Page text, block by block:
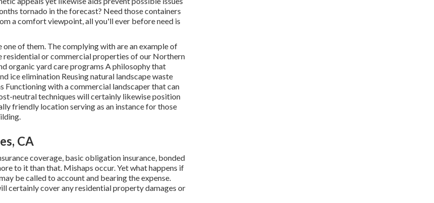
tornado in the forecast? Need those containers
a comfort viewpoint, all you'll ever before need is
of them. The complying with are an example of
residential or commercial properties of our Northern
organic yard care programs A philosophy that
ice elimination Reusing natural landscape waste
with a commercial landscaper that can
neutral techniques will certainly likewise position
friendly location serving as an instance for those
CA
coverage, basic obligation insurance, bonded
to it than that. Mishaps occur. Yet what happens if
be called to account and bearing the expense.
certainly cover any residential property damages or